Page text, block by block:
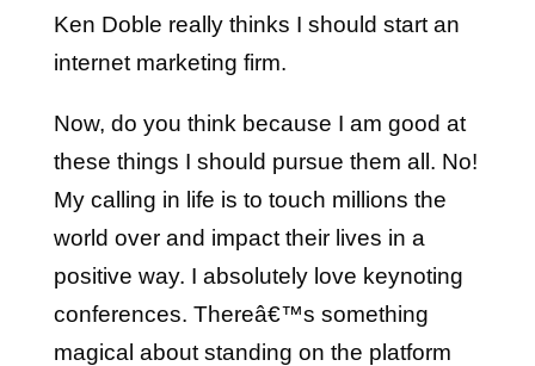
Ken Doble really thinks I should start an
internet marketing firm.
Now, do you think because I am good at
these things I should pursue them all. No!
My calling in life is to touch millions the
world over and impact their lives in a
positive way. I absolutely love keynoting
conferences. Thereâ€™s something
magical about standing on the platform